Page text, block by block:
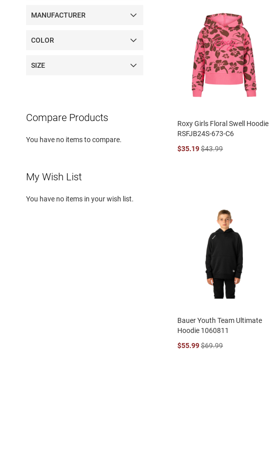
Roxy Girls Floral Swell Hoodie
RSFJB24S-673-C6
$35.19$43.99
Bauer Youth Team Ultimate
Hoodie 1060811
$55.99$69.99
MANUFACTURER
COLOR
SIZE
Compare Products
You have no items to compare.
My Wish List
You have no items in your wish list.